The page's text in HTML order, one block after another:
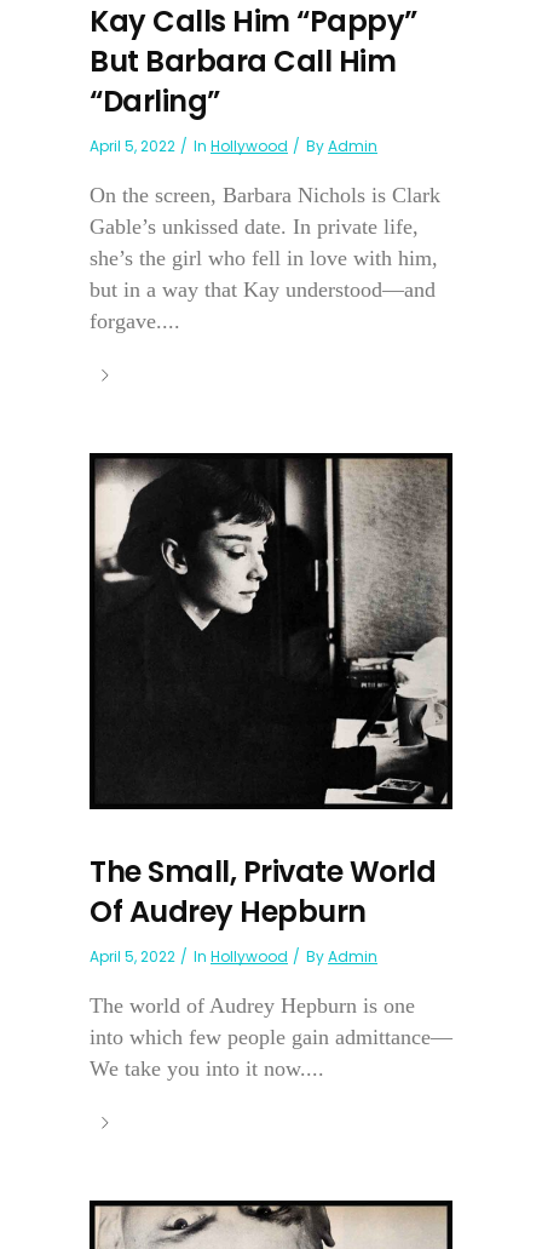
Kay Calls Him “Pappy”
But Barbara Call Him
“Darling”
April 5, 2022 In Hollywood ByAdmin
On the screen, Barbara Nichols is Clark
Gable’s unkissed date. In private life,
she’s the girl who fell in love with him,
but in a way that Kay understood—and
forgave....
The Small, Private World
Of Audrey Hepburn
April 5, 2022 In Hollywood ByAdmin
The world of Audrey Hepburn is one
into which few people gain admittance—
We take you into it now....